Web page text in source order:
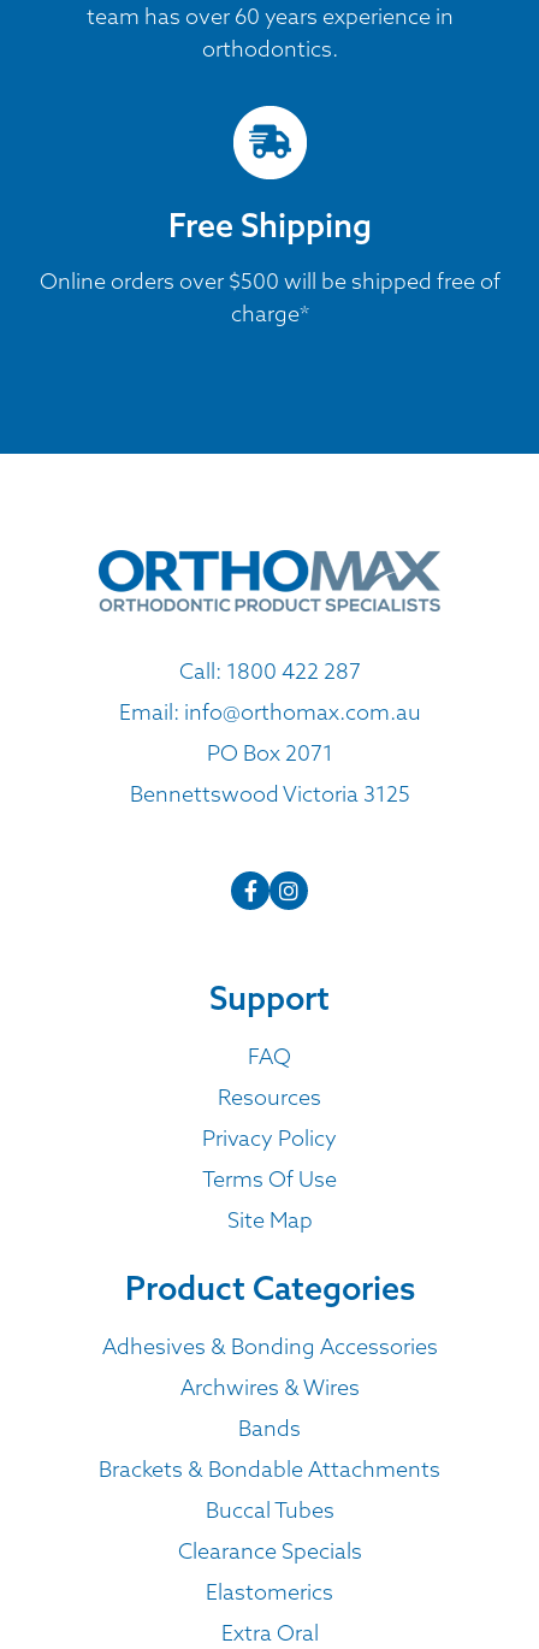
team has over 60 years experience in
orthodontics.
Free Shipping
Online orders over $500 will be shipped free of
charge*
Call: 1800 422 287
Email: info@orthomax.com.au
PO Box 2071
Bennettswood Victoria 3125
Support
FAQ
Resources
Privacy Policy
Terms Of Use
Site Map
Product Categories
Adhesives & Bonding Accessories
Archwires & Wires
Bands
Brackets & Bondable Attachments
Buccal Tubes
Clearance Specials
Elastomerics
Extra Oral